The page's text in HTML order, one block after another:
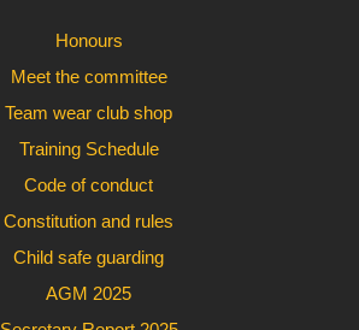
Honours
Meet the committee
Team wear club shop
Training Schedule
Code of conduct
Constitution and rules
Child safe guarding
AGM 2025